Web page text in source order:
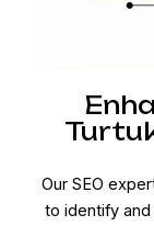
Our SEO
to identify